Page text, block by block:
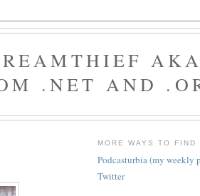
AKA
.NET AND
MORE WAYS TO FIND
Podcasturbia (my weekly
Twitter